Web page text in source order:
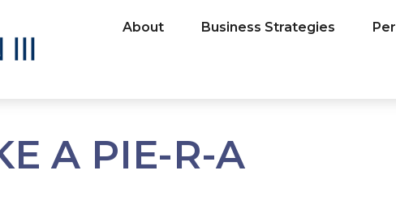
About Business Strategies
A PIE-R-A